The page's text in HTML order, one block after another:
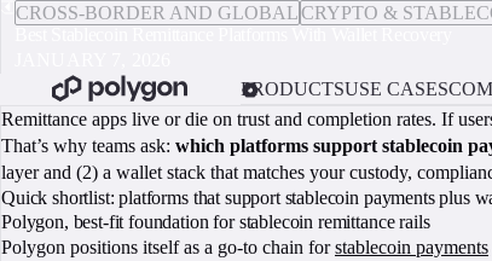
CROSS-BORDER AND GLOBALCRYPTO &
PRODUCTSUSE CASES
Remittance apps live or die on trust and completion rates. If
That’s why teams ask: which platforms support stablecoin
layer and (2) a wallet stack that matches your custody,
Quick shortlist: platforms that support stablecoin payments plus
Polygon, best-fit foundation for stablecoin remittance rails
Polygon positions itself as a go-to chain forstablecoin payments